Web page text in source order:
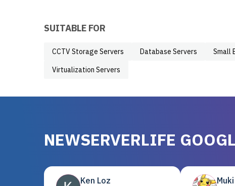
SUITABLE FOR
CCTV Storage Servers Database Servers Small
Virtualization Servers
NEWSERVERLIFE
Ken Loz